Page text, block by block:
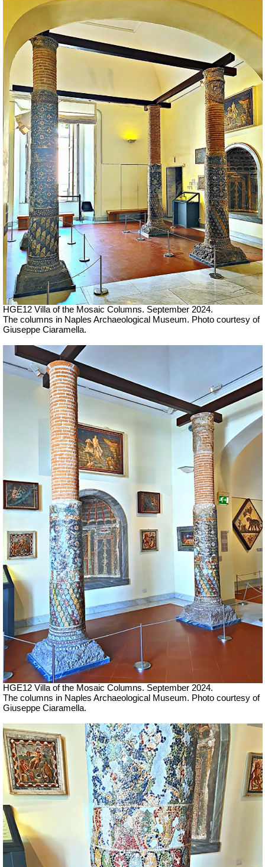
HGE12 Villa of the Mosaic Columns. September 2024.
The columns in Naples Archaeological Museum. Photo courtesy of
Giuseppe Ciaramella.
HGE12 Villa of the Mosaic Columns. September 2024.
The columns in Naples Archaeological Museum. Photo courtesy of
Giuseppe Ciaramella.